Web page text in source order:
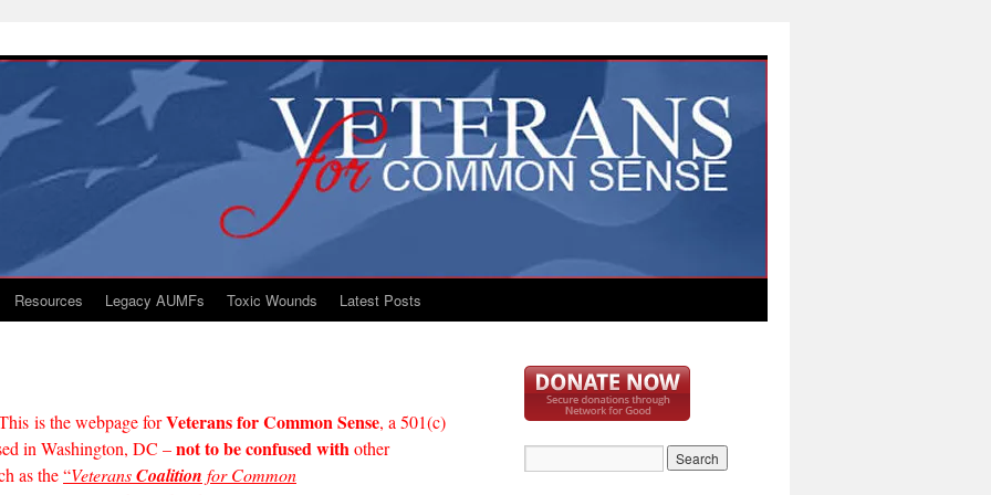
Resources Legacy AUMFs Toxic Wounds Latest Posts
is the webpage forVeterans for Common Sense, a 501(c)
in Washington, DC –not to be confused withother
as the“VeteransCoalition for Common